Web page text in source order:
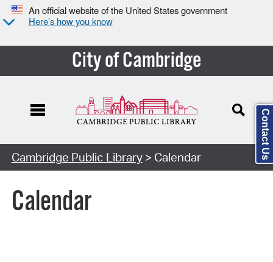
An official website of the United States government
Here’s how you know
City of Cambridge
Cambridge Public Library> Calendar
Calendar
Contact Us